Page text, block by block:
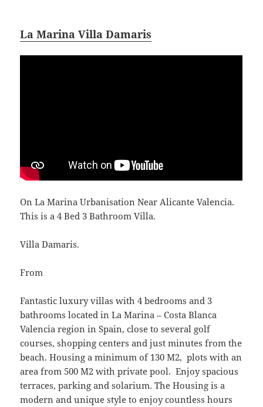
La Marina Villa Damaris
On La Marina Urbanisation Near Alicante Valencia.
This is a 4 Bed 3 Bathroom Villa.
Villa Damaris.
From
Fantastic luxury villas with 4 bedrooms and 3
bathrooms located in La Marina – Costa Blanca
Valencia region in Spain, close to several golf
courses, shopping centers and just minutes from the
beach. Housing a minimum of 130 M2, plots with an
area from 500 M2 with private pool. Enjoy spacious
terraces, parking and solarium. The Housing is a
modern and unique style to enjoy countless hours